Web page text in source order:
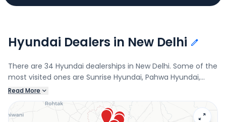
Hyundai Dealers in New Delhi
There are 34 Hyundai dealerships in New Delhi. Some of the
most visited ones are Sunrise Hyundai, Pahwa Hyundai,
Hans Hyundai, and Himgiri Hyundai - Dayanand Vihar.
Connect with your nearest Hyundai dealer below to book a
test drive and check the latest offers on the i20.
Read More